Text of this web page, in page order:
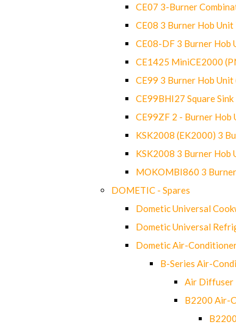
CE07 3-Burner
CE08 3 Burner Hob
CE08-DF 3 Burner Hob
CE1425 MiniCE2000
CE99 3 Burner Hob
CE99BHI27 Square Sink
CE99ZF 2 - Burner
KSK2008 (EK2000) 3
KSK2008 3 Burner
MOKOMBI860 3
DOMETIC - Spares
Dometic Universal
Dometic Universal
Dometic Air-
B-Series Air-
Air Diffuser
B2200 Air-